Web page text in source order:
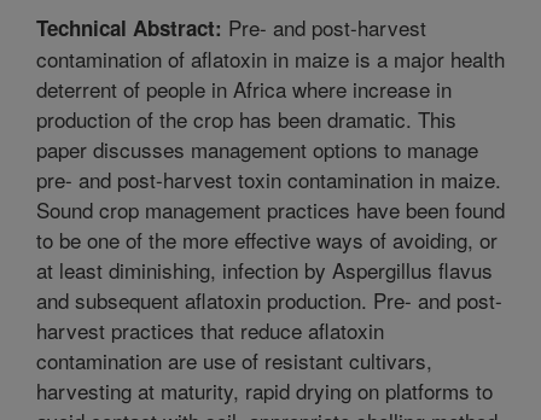
Technical Abstract: Pre- and post-harvest
contamination of aflatoxin in maize is a major health
deterrent of people in Africa where increase in
production of the crop has been dramatic. This
paper discusses management options to manage
pre- and post-harvest toxin contamination in maize.
Sound crop management practices have been found
to be one of the more effective ways of avoiding, or
at least diminishing, infection by Aspergillus flavus
and subsequent aflatoxin production. Pre- and post-
harvest practices that reduce aflatoxin
contamination are use of resistant cultivars,
harvesting at maturity, rapid drying on platforms to